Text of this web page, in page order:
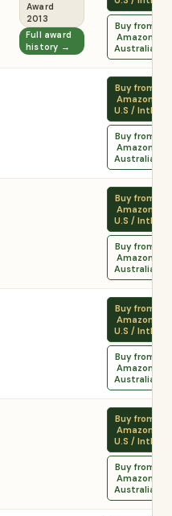
Award
2013
Full award
history →
Buy from
Amazon
Australia
Buy from
Amazon
U.S / Intl.
Buy from
Amazon
Australia
Buy from
Amazon
U.S / Intl.
Buy from
Amazon
Australia
Buy from
Amazon
U.S / Intl.
Buy from
Amazon
Australia
Buy from
Amazon
U.S / Intl.
Buy from
Amazon
Australia